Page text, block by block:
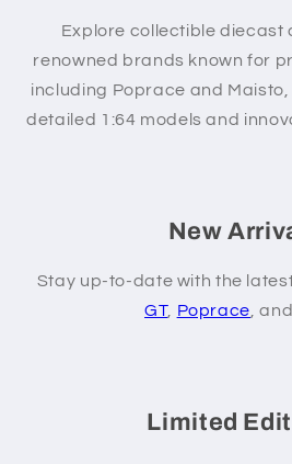
Explore collectible diecast
renowned brands known for
including Poprace and
detailed 1:64 models and
New
Stay up-to-date with the
GT, Poprace ,
Limited